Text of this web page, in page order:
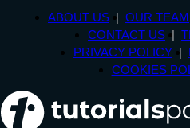
ABOUT US OUR TEAM
CONTACT US
PRIVACY POLICY
COOKIES